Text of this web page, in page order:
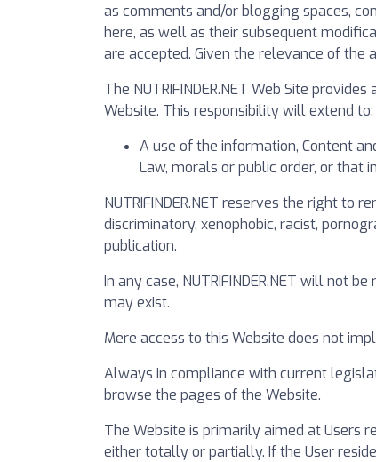
as comments and/or blogging spaces,
here, as well as their subsequent
are accepted. Given the relevance of the
The NUTRIFINDER.NET Web Site
Website. This responsibility will extend to:
A use of the information, Content
Law, morals or public order, or that
NUTRIFINDER.NET reserves the right
discriminatory, xenophobic, racist,
publication.
In any case, NUTRIFINDER.NET will not
may exist.
Mere access to this Website does not
Always in compliance with current
browse the pages of the Website.
The Website is primarily aimed at Users
either totally or partially. If the User